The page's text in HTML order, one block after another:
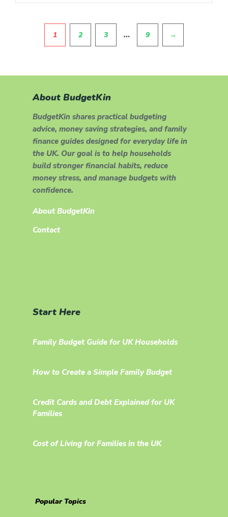
1 2 3 … 9 →
About BudgetKin
BudgetKin shares practical budgeting
advice, money saving strategies, and family
finance guides designed for everyday life in
the UK. Our goal is to help households
build stronger financial habits, reduce
money stress, and manage budgets with
confidence.
About BudgetKin
Contact
Start Here
Family Budget Guide for UK Households
How to Create a Simple Family Budget
Credit Cards and Debt Explained for UK
Families
Cost of Living for Families in the UK
Popular Topics